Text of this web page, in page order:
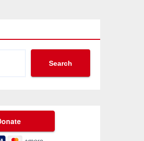
Search